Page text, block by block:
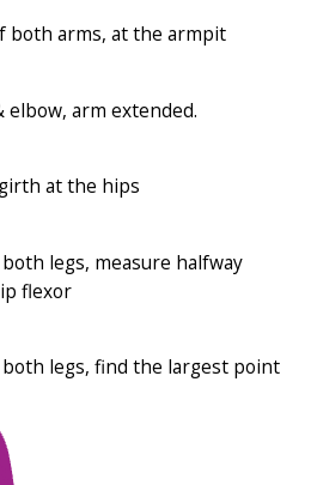
both arms, at the armpit
arm extended.
at the hips
legs, measure halfway
flexor
legs, find the largest point